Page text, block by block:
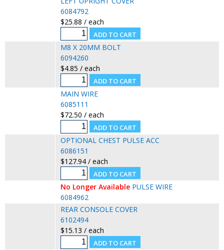
6084792
$25.88 / each
M8 X 20MM BOLT
6094260
$4.85 / each
MAIN WIRE
6085111
$72.50 / each
OPTIONAL CHEST PULSE ACC
6086151
$127.94 / each
No Longer Available PULSE WIRE
6084962
REAR CONSOLE COVER
6102494
$15.13 / each